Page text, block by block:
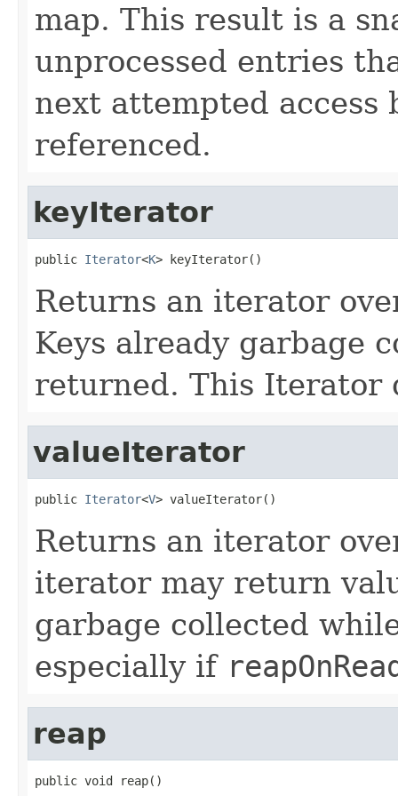
map. This result is a
unprocessed entries
next attempted access
referenced.
keyIterator
public Iterator<K> keyIterator()
Returns an iterator
Keys already garbage
returned. This Iterator
valueIterator
public Iterator<V> valueIterator()
Returns an iterator
iterator may return
garbage collected
especially if
reap
public void reap()